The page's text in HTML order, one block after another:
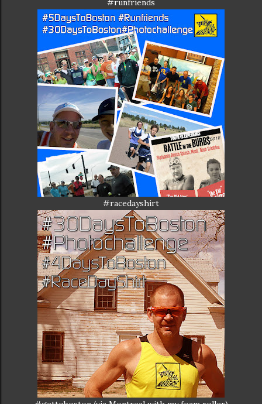
#runfriends
#racedayshirt